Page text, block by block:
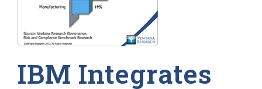
IBM Integrates